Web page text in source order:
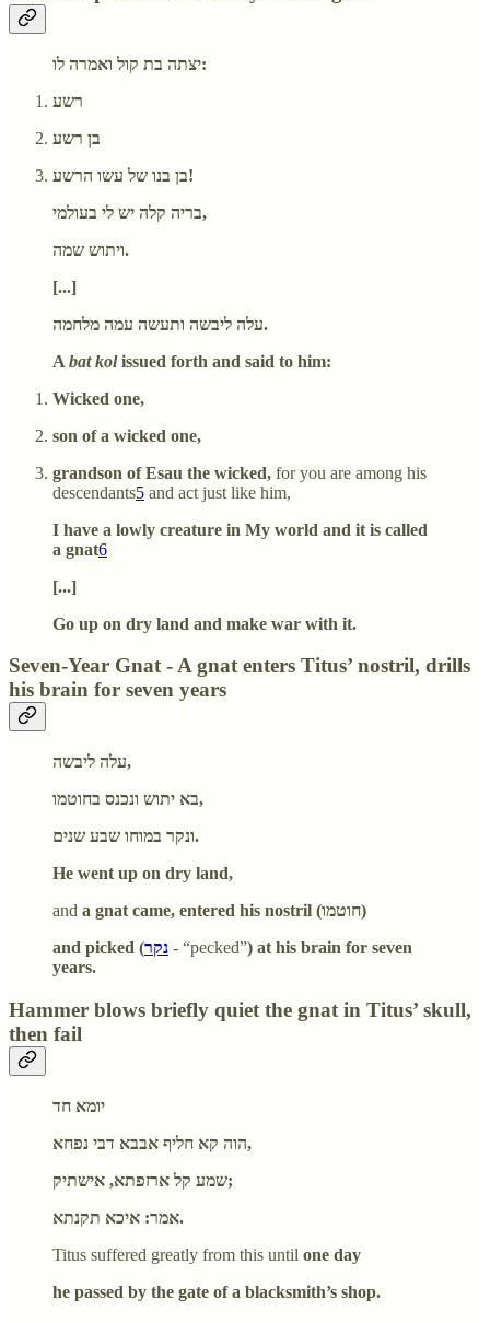
יצתה בת קול ואמרה לו:
רשע
בן רשע
בן בנו של עשו הרשע!
בריה קלה יש לי בעולמי,
ויתוש שמה.
[...]
עלה ליבשה ותעשה עמה מלחמה.
A bat kolissued forth and said to him:
Wicked one,
son of a wicked one,
grandson of Esau the wicked, for you are among his
descendants5 and act just like him,
I have a lowly creature in My world and it is called
a gnat6
[...]
Go up on dry land and make war with it.
Seven-Year Gnat - A gnat enters Titus’ nostril, drills
his brain for seven years
עלה ליבשה,
בא יתוש ונכנס בחוטמו,
ונקר במוחו שבע שנים.
He went up on dry land,
and
a gnat came, entered his nostril (חוטמו)
and picked (נקר - “pecked”) at his brain for seven
years.
Hammer blows briefly quiet the gnat in Titus’ skull,
then fail
יומא חד
הוה קא חליף אבבא דבי נפחא,
שמע קל ארזפתא, אישתיק;
אמר: איכא תקנתא.
Titus suffered greatly from this until one day
he passed by the gate of a blacksmith’s shop.